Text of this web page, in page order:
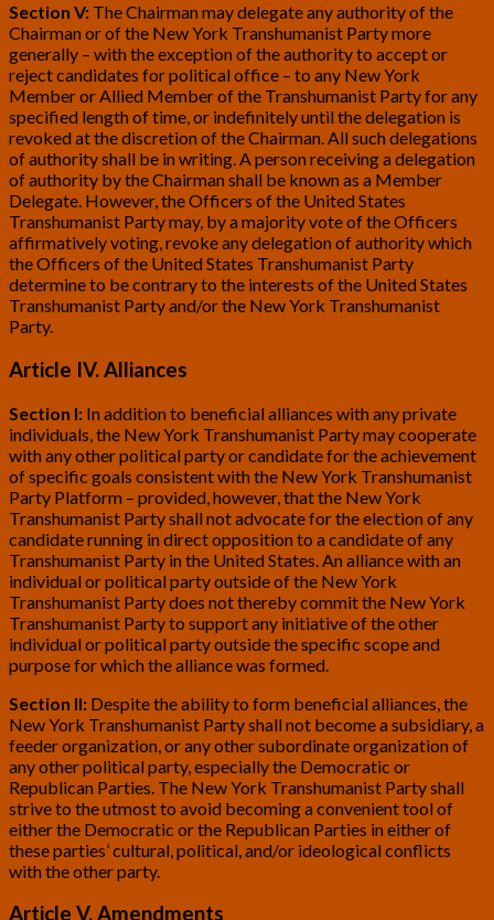
Section V: The Chairman may delegate any authority of the
Chairman or of the New York Transhumanist Party more
generally – with the exception of the authority to accept or
reject candidates for political office – to any New York
Member or Allied Member of the Transhumanist Party for any
specified length of time, or indefinitely until the delegation is
revoked at the discretion of the Chairman. All such delegations
of authority shall be in writing. A person receiving a delegation
of authority by the Chairman shall be known as a Member
Delegate. However, the Officers of the United States
Transhumanist Party may, by a majority vote of the Officers
affirmatively voting, revoke any delegation of authority which
the Officers of the United States Transhumanist Party
determine to be contrary to the interests of the United States
Transhumanist Party and/or the New York Transhumanist
Party.
Article IV. Alliances
Section I: In addition to beneficial alliances with any private
individuals, the New York Transhumanist Party may cooperate
with any other political party or candidate for the achievement
of specific goals consistent with the New York Transhumanist
Party Platform – provided, however, that the New York
Transhumanist Party shall not advocate for the election of any
candidate running in direct opposition to a candidate of any
Transhumanist Party in the United States. An alliance with an
individual or political party outside of the New York
Transhumanist Party does not thereby commit the New York
Transhumanist Party to support any initiative of the other
individual or political party outside the specific scope and
purpose for which the alliance was formed.
Section II: Despite the ability to form beneficial alliances, the
New York Transhumanist Party shall not become a subsidiary, a
feeder organization, or any other subordinate organization of
any other political party, especially the Democratic or
Republican Parties. The New York Transhumanist Party shall
strive to the utmost to avoid becoming a convenient tool of
either the Democratic or the Republican Parties in either of
these parties’ cultural, political, and/or ideological conflicts
with the other party.
Article V. Amendments